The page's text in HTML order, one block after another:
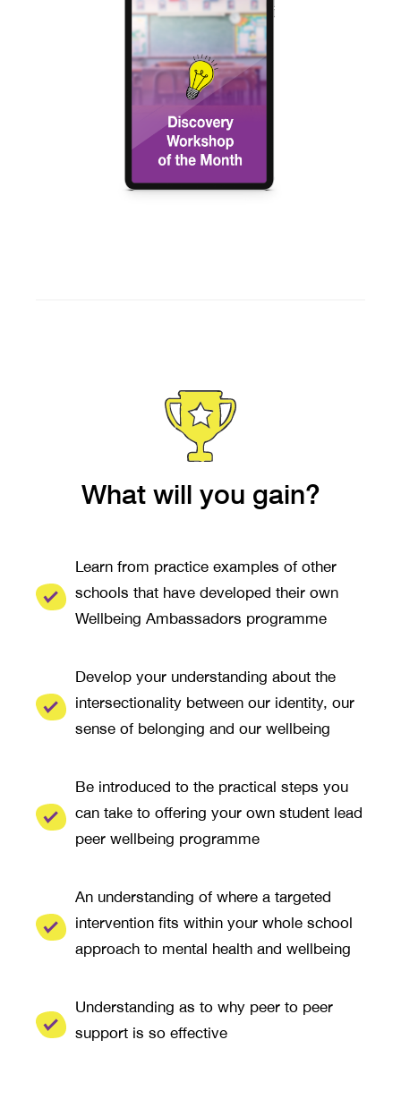
What will you gain?
Learn from practice examples of other
schools that have developed their own
Wellbeing Ambassadors programme
Develop your understanding about the
intersectionality between our identity, our
sense of belonging and our wellbeing
Be introduced to the practical steps you
can take to offering your own student lead
peer wellbeing programme
An understanding of where a targeted
intervention fits within your whole school
approach to mental health and wellbeing
Understanding as to why peer to peer
support is so effective